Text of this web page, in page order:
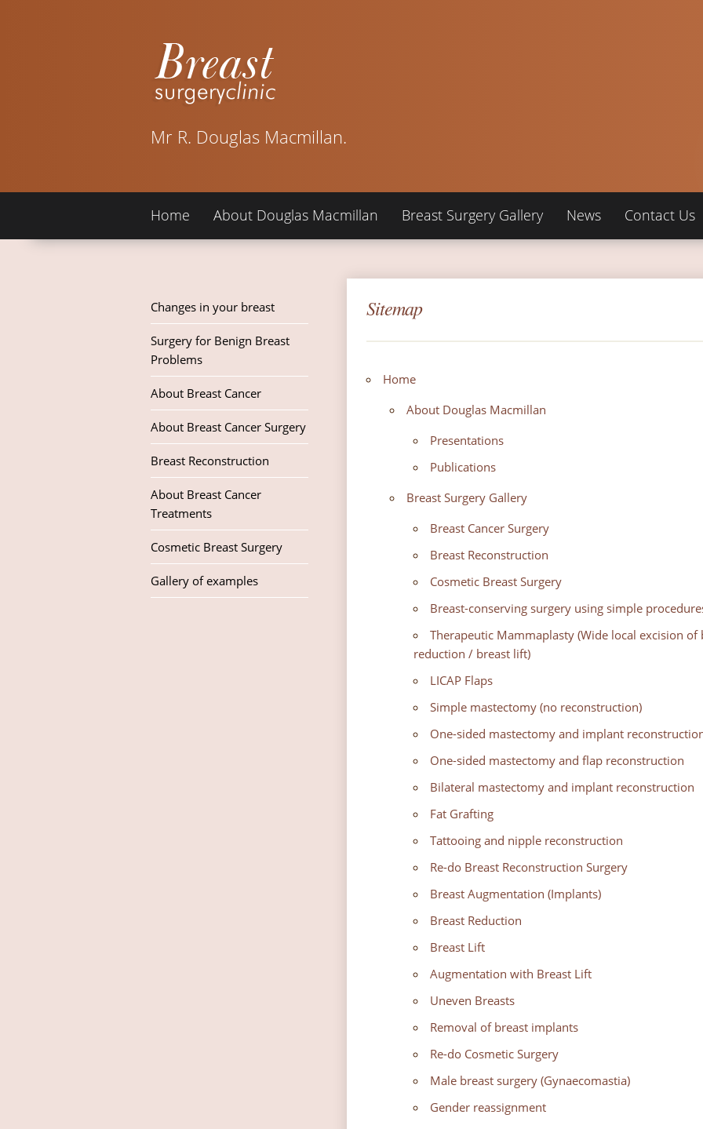
Mr R. Douglas Macmillan.
Home About Douglas Macmillan Breast Surgery Gallery News Contact Us
Changes in your breast
Surgery for Benign Breast
Problems
About Breast Cancer
About Breast Cancer Surgery
Breast Reconstruction
About Breast Cancer
Treatments
Cosmetic Breast Surgery
Gallery of examples
Sitemap
Home
About Douglas Macmillan
Presentations
Publications
Breast Surgery Gallery
Breast Cancer Surgery
Breast Reconstruction
Cosmetic Breast Surgery
Breast-conserving surgery using simple
Therapeutic Mammaplasty (Wide local excision of
reduction / breast lift)
LICAP Flaps
Simple mastectomy (no reconstruction)
One-sided mastectomy and implant
One-sided mastectomy and flap reconstruction
Bilateral mastectomy and implant reconstruction
Fat Grafting
Tattooing and nipple reconstruction
Re-do Breast Reconstruction Surgery
Breast Augmentation (Implants)
Breast Reduction
Breast Lift
Augmentation with Breast Lift
Uneven Breasts
Removal of breast implants
Re-do Cosmetic Surgery
Male breast surgery (Gynaecomastia)
Gender reassignment